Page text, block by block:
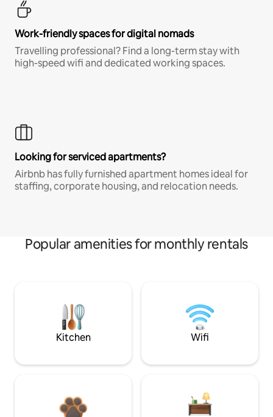
Work-friendly spaces for digital nomads
Travelling professional? Find a long-term stay with
high-speed wifi and dedicated working spaces.
Looking for serviced apartments?
Airbnb has fully furnished apartment homes ideal for
staffing, corporate housing, and relocation needs.
Popular amenities for monthly rentals
Kitchen Wifi